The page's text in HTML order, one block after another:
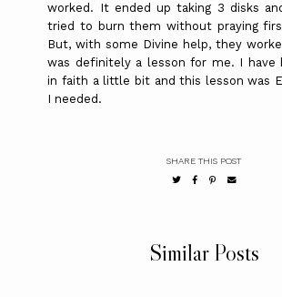
worked. It ended up taking 3 disks
tried to burn them without praying
But, with some Divine help, they
was definitely a lesson for me. I have
in faith a little bit and this lesson was
I needed.
SHARE THIS POST
Similar Posts